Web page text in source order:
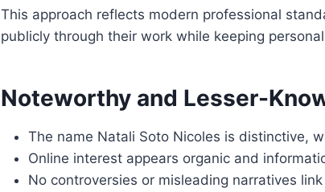
This approach reflects modern professional
publicly through their work while keeping
Noteworthy and Lesser-
The name Natali Soto Nicoles is distinctive,
Online interest appears organic and
No controversies or misleading narratives